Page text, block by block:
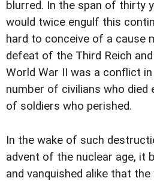
blurred. In the span of thirty
would twice engulf this
hard to conceive of a cause
defeat of the Third Reich
World War II was a conflict
number of civilians who died
of soldiers who perished.
In the wake of such
advent of the nuclear age, it
and vanquished alike that the